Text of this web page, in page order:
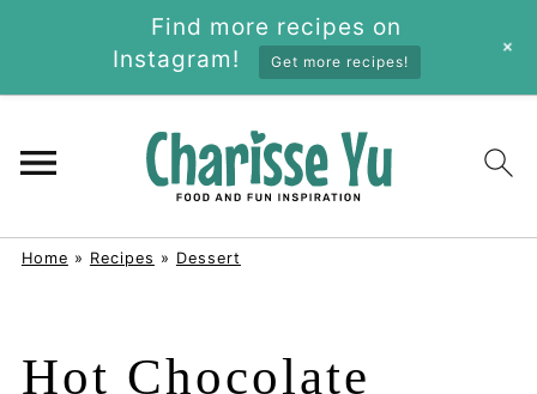
Home » Recipes » Dessert
Hot Chocolate
Find more recipes on
Instagram!
Get more recipes!
+